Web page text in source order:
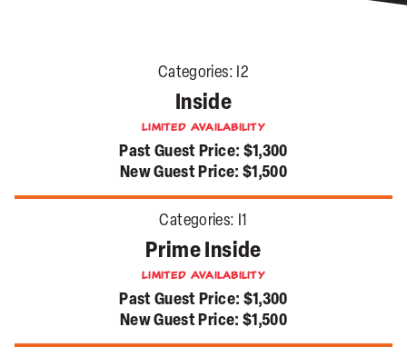
Categories: I2
Inside
Limited Availability
Past Guest Price: $1,300
New Guest Price: $1,500
Categories: I1
Prime Inside
Limited Availability
Past Guest Price: $1,300
New Guest Price: $1,500